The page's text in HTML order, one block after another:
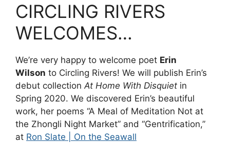
CIRCLING RIVERS
WELCOMES…
We’re very happy to welcome poet Erin
Wilson to Circling Rivers! We will publish Erin’s
debut collectionAt Home With Disquiet in
Spring 2020. We discovered Erin’s beautiful
work, her poems “A Meal of Meditation Not at
the Zhongli Night Market” and “Gentrification,”
at Ron Slate | On the Seawall